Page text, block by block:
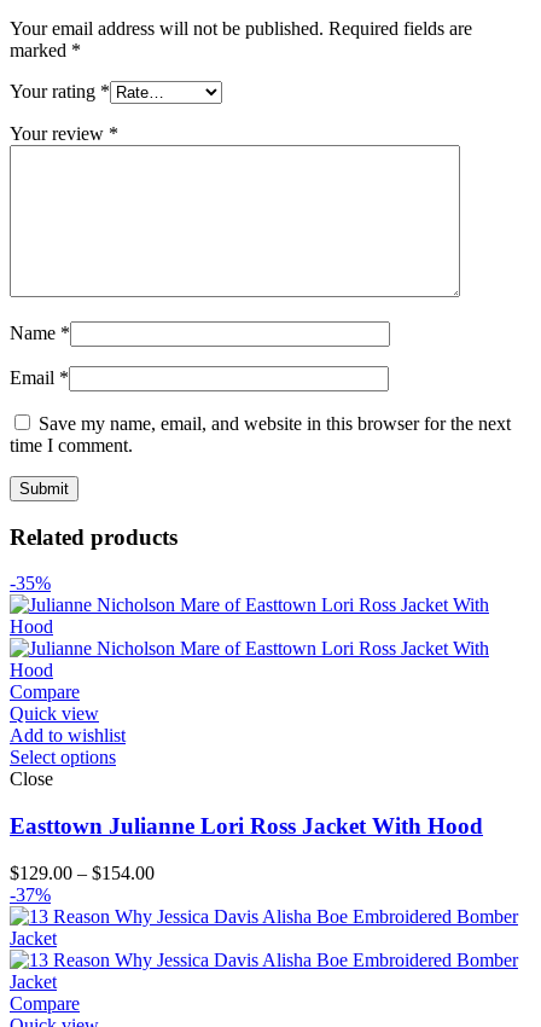
Your email address will not be published. Required fields are
marked *
Your rating *
Your review *
Name *
Email *
Save my name, email, and website in this browser for the next
time I comment.
Related products
-35%
Compare
Quick view
Add to wishlist
Select options
Close
Easttown Julianne Lori Ross Jacket With Hood
$129.00 – $154.00Price
$129.00
$154.00
-37%
Compare